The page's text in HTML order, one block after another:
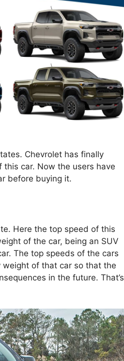
Chevrolet has finally
car. Now the users have
before buying it.
Here the top speed of this
of the car, being an SUV
The top speeds of the cars
of that car so that the
in the future. That’s